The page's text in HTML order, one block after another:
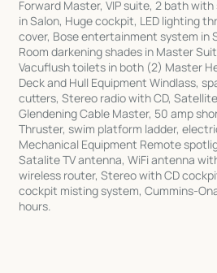
Forward Master, VIP suite, 2 bath
in Salon, Huge cockpit, LED lighting
cover, Bose entertainment system in
Room darkening shades in Master
Vacuflush toilets in both (2) Master
Deck and Hull Equipment Windlass,
cutters, Stereo radio with CD,
Glendening Cable Master, 50 amp
Thruster, swim platform ladder,
Mechanical Equipment Remote
Satalite TV antenna, WiFi antenna
wireless router, Stereo with CD
cockpit misting system, Cummins-
hours.